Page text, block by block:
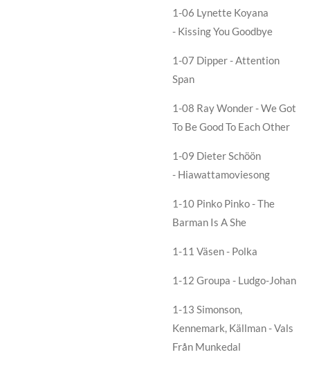
1-06 Lynette Koyana
- Kissing You Goodbye
1-07 Dipper - Attention
Span
1-08 Ray Wonder - We Got
To Be Good To Each Other
1-09 Dieter Schöön
- Hiawattamoviesong
1-10 Pinko Pinko - The
Barman Is A She
1-11 Väsen - Polka
1-12 Groupa - Ludgo-Johan
1-13 Simonson,
Kennemark, Källman - Vals
Från Munkedal